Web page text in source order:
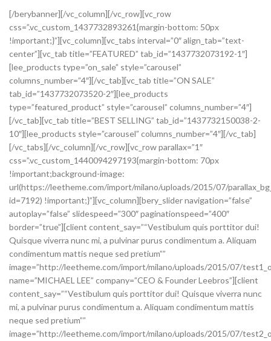
[/berybanner][/vc_column][/vc_row][vc_row
css=”.vc_custom_1437732893261{margin-bottom: 50px
!important;}”][vc_column][vc_tabs interval=”0″ align_tab=”text-
center”][vc_tab title=”FEATURED” tab_id=”1437732073192-1″]
[lee_products type=”on_sale” style=”carousel”
columns_number=”4″][/vc_tab][vc_tab title=”ON SALE”
tab_id=”1437732073520-2″][lee_products
type=”featured_product” style=”carousel” columns_number=”4″]
[/vc_tab][vc_tab title=”BEST SELLING” tab_id=”1437732150038-2-
10″][lee_products style=”carousel” columns_number=”4″][/vc_tab]
[/vc_tabs][/vc_column][/vc_row][vc_row parallax=”1″
css=”.vc_custom_1440094297193{margin-bottom: 70px
!important;background-image:
url(https://leetheme.com/import/milano/uploads/2015/07/
id=7192) !important;}”][vc_column][bery_slider navigation=”false”
autoplay=”false” slidespeed=”300″ paginationspeed=”400″
border=”true”][client content_say=”“Vestibulum quis porttitor dui!
Quisque viverra nunc mi, a pulvinar purus condimentum a. Aliquam
condimentum mattis neque sed pretium””
image=”http://leetheme.com/import/milano/uploads/2015/07/
name=”MICHAEL LEE” company=”CEO & Founder Leebros”][client
content_say=”“Vestibulum quis porttitor dui! Quisque viverra nunc
mi, a pulvinar purus condimentum a. Aliquam condimentum mattis
neque sed pretium””
image=”http://leetheme.com/import/milano/uploads/2015/07/